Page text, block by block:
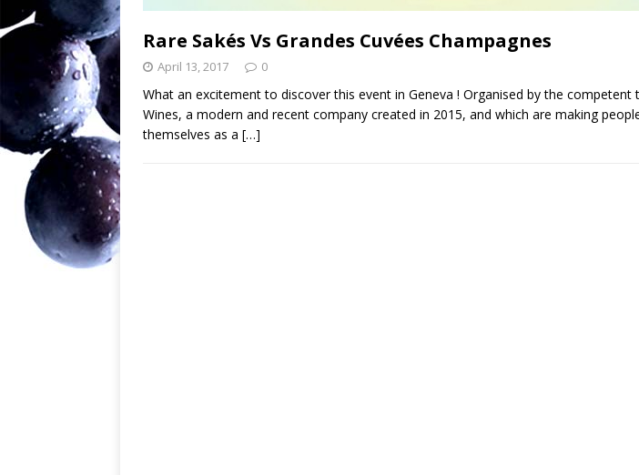
Rare Sakés Vs Grandes Cuvées Champagnes
April 13, 2017 0
What an excitement to discover this event in Geneva ! Organised by the competent
Wines, a modern and recent company created in 2015, and which are making
themselves as a […]